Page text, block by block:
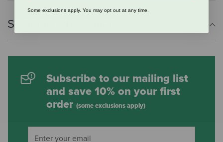
Shipping Information
Subscribe to our mailing list
and save 10% on your first
order (some exclusions apply)
Some exclusions apply. You may opt out at any time.